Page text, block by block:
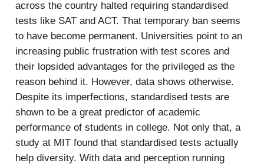
across the country halted requiring standardised
tests like SAT and ACT. That temporary ban seems
to have become permanent. Universities point to an
increasing public frustration with test scores and
their lopsided advantages for the privileged as the
reason behind it. However, data shows otherwise.
Despite its imperfections, standardised tests are
shown to be a great predictor of academic
performance of students in college. Not only that, a
study at MIT found that standardised tests actually
help diversity. With data and perception running